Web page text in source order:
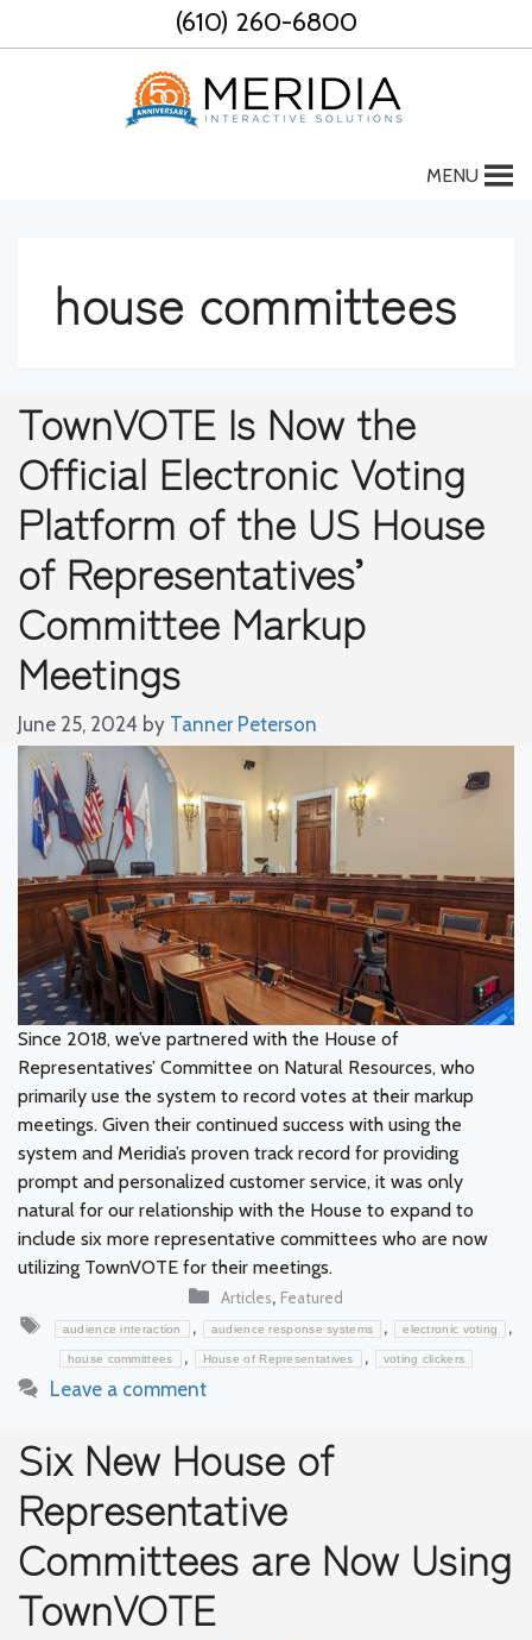
to
(610) 260-6800
MENU
house committees
TownVOTE Is Now the
Official Electronic Voting
Platform of the US House
of Representatives’
Committee Markup
Meetings
June 25, 2024 by Tanner Peterson
Since 2018, we’ve partnered with the House of
Representatives’ Committee on Natural Resources, who
primarily use the system to record votes at their markup
meetings. Given their continued success with using the
system and Meridia’s proven track record for providing
prompt and personalized customer service, it was only
natural for our relationship with the House to expand to
include six more representative committees who are now
utilizing TownVOTE for their meetings.
Categories
Articles, Featured
Tags
audience interaction , audience response systems , electronic voting ,
house committees , House of Representatives , voting clickers
Leave a comment
Six New House of
Representative
Committees are Now Using
TownVOTE